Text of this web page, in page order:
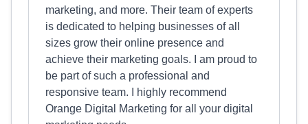
marketing, and more. Their team of experts
is dedicated to helping businesses of all
sizes grow their online presence and
achieve their marketing goals. I am proud to
be part of such a professional and
responsive team. I highly recommend
Orange Digital Marketing for all your digital